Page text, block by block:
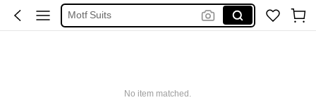
Motf Suits
No item matched.